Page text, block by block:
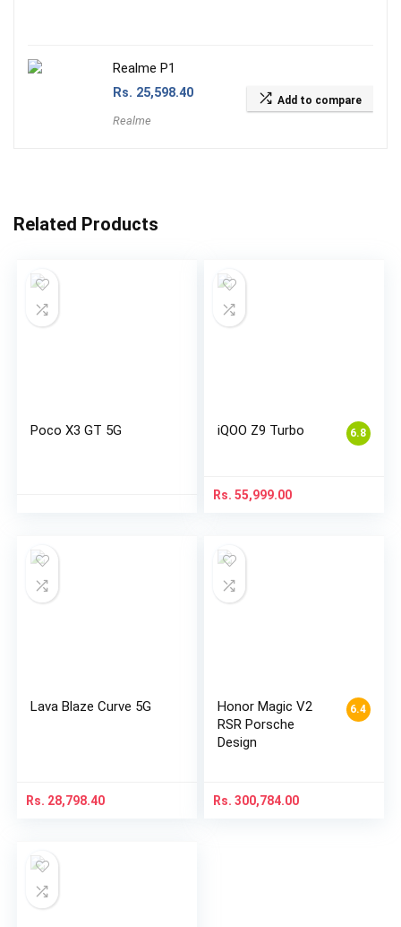
Realme P1
Rs. 25,598.40
Realme
Add to compare
Related Products
Poco X3 GT 5G 6.8
iQOO Z9 Turbo
Rs. 55,999.00
Lava Blaze Curve 5G
Rs. 28,798.40
6.4
Honor Magic V2
RSR Porsche
Design
Rs. 300,784.00